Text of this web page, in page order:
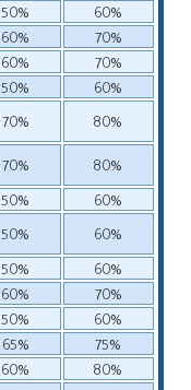
50%
60%
60%
70%
60%
70%
50%
60%
70%
80%
70%
80%
50%
60%
50%
60%
50%
60%
60%
70%
50%
60%
65%
75%
60%
80%